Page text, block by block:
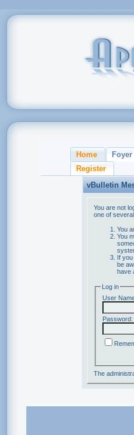
Home Foyer
Register
vBulletin
You are not
one of
You
You
If
be
have
Log in
User
Password:
The